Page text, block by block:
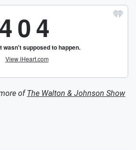
ofThe Walton & Johnson Show